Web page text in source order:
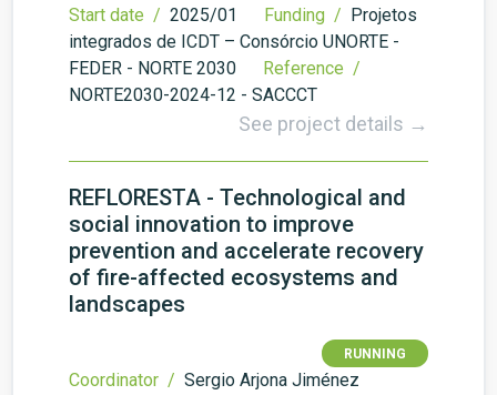
Start date / 2025/01 Funding / Projetos
integrados de ICDT – Consórcio UNORTE -
FEDER - NORTE 2030
Reference /
NORTE2030-2024-12 - SACCCT
See project details →
REFLORESTA - Technological and
social innovation to improve
prevention and accelerate recovery
of fire-affected ecosystems and
landscapes
RUNNING
Coordinator / Sergio Arjona Jiménez